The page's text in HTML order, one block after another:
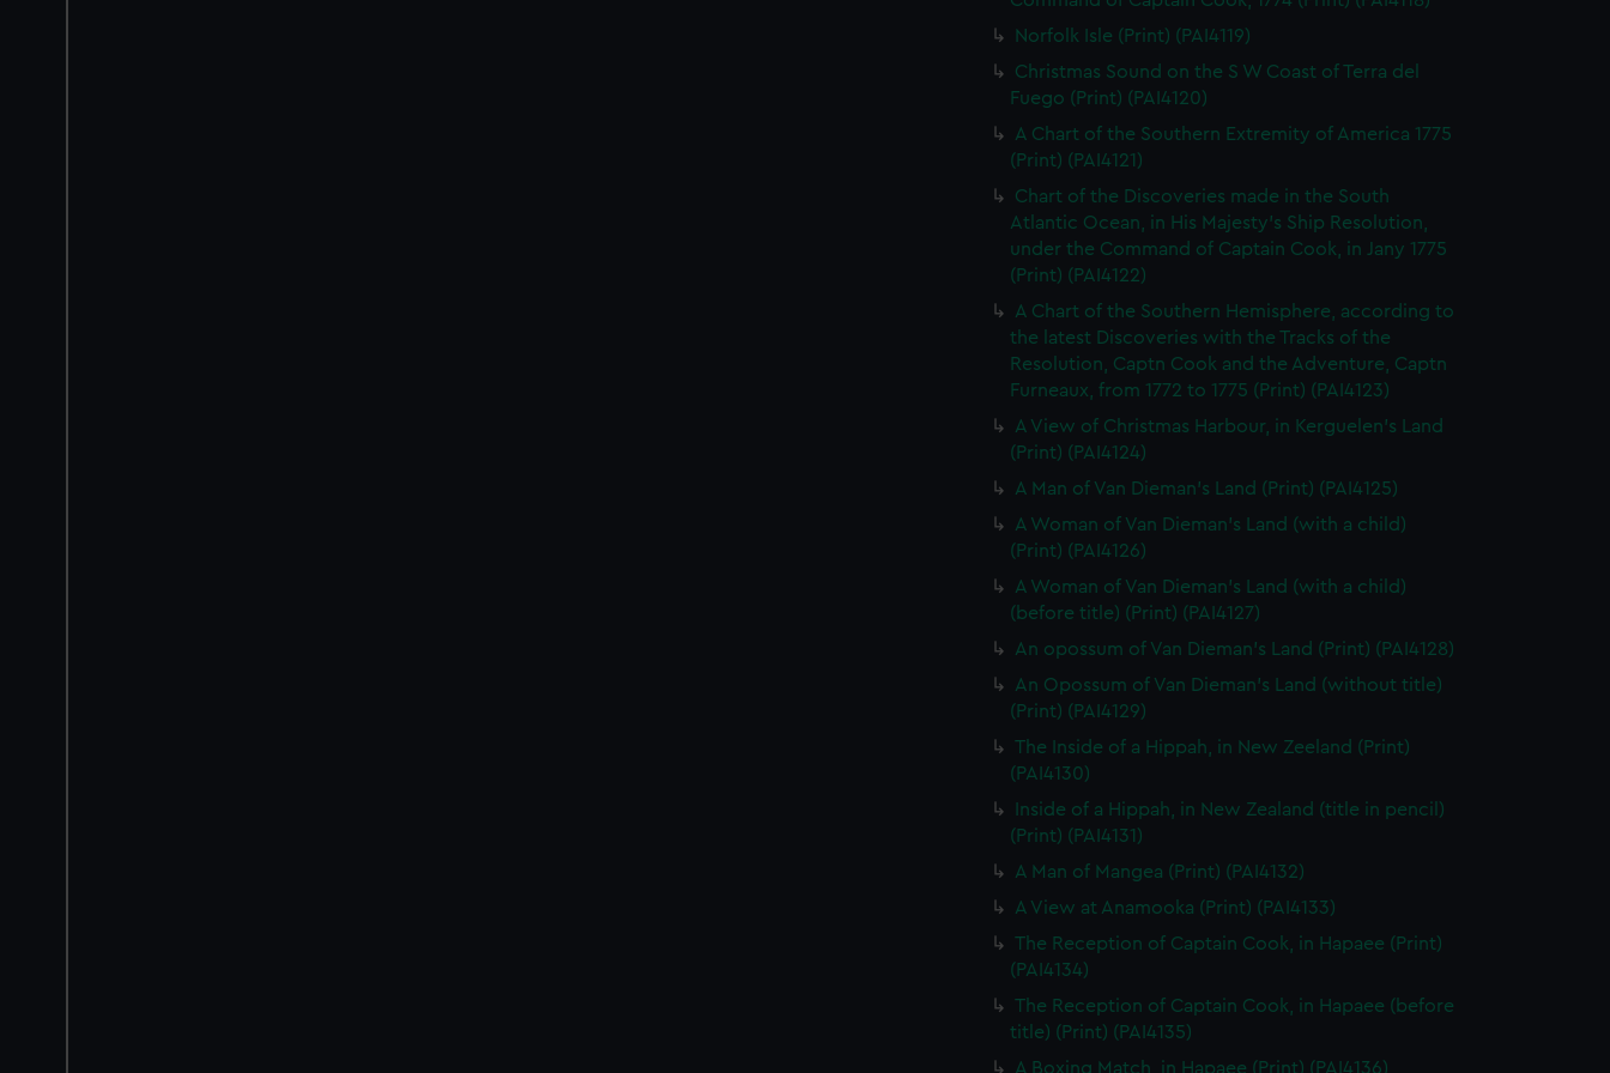
Norfolk Isle (Print) (PAI4119)
Christmas Sound on the S W Coast of Terra del
Fuego (Print) (PAI4120)
A Chart of the Southern Extremity of America 1775
(Print) (PAI4121)
Chart of the Discoveries made in the South
Atlantic Ocean, in His Majesty's Ship Resolution,
under the Command of Captain Cook, in Jany 1775
(Print) (PAI4122)
A Chart of the Southern Hemisphere, according to
the latest Discoveries with the Tracks of the
Resolution, Captn Cook and the Adventure, Captn
Furneaux, from 1772 to 1775 (Print) (PAI4123)
A View of Christmas Harbour, in Kerguelen's Land
(Print) (PAI4124)
A Man of Van Dieman's Land (Print) (PAI4125)
A Woman of Van Dieman's Land (with a child)
(Print) (PAI4126)
A Woman of Van Dieman's Land (with a child)
(before title) (Print) (PAI4127)
An opossum of Van Dieman's Land (Print) (PAI4128)
An Opossum of Van Dieman's Land (without title)
(Print) (PAI4129)
The Inside of a Hippah, in New Zeeland (Print)
(PAI4130)
Inside of a Hippah, in New Zealand (title in pencil)
(Print) (PAI4131)
A Man of Mangea (Print) (PAI4132)
A View at Anamooka (Print) (PAI4133)
The Reception of Captain Cook, in Hapaee (Print)
(PAI4134)
The Reception of Captain Cook, in Hapaee (before
title) (Print) (PAI4135)
A Boxing Match, in Hapaee (Print) (PAI4136)